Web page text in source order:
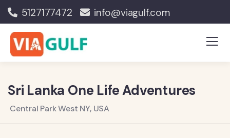
5127177472 info@viagulf.com
Sri Lanka One Life Adventures
Central Park West NY, USA